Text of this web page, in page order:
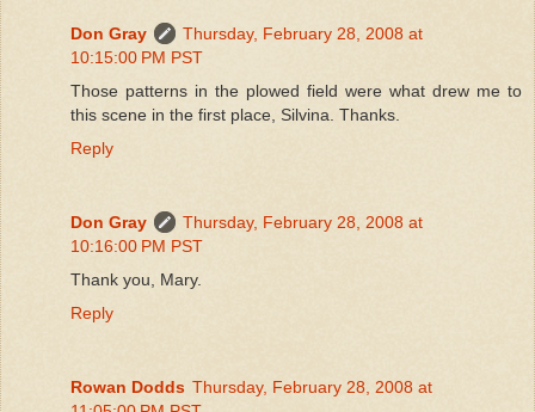
Don Gray
Thursday, February 28, 2008 at
10:15:00 PM PST
Those patterns in the plowed field were what drew me to
this scene in the first place, Silvina. Thanks.
Reply
Don Gray
Thursday, February 28, 2008 at
10:16:00 PM PST
Thank you, Mary.
Reply
Rowan Dodds Thursday, February 28, 2008 at